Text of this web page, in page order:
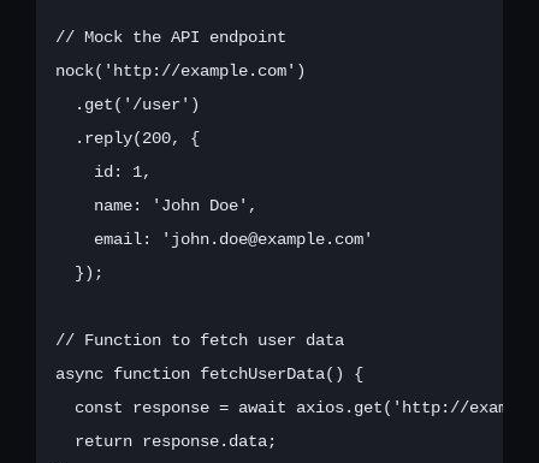
// Mock the API endpoint
nock('http://example.com')
  .get('/user')
  .reply(200, {
    id: 1,
    name: 'John Doe',
    email: 'john.doe@example.com'
  });
// Function to fetch user data
async function fetchUserData() {
const response = await axios.get('http://
  return response.data;